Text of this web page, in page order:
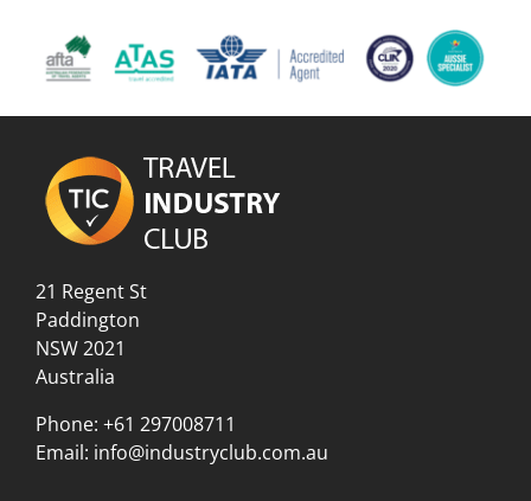
21 Regent St
Paddington
NSW 2021
Australia
Phone: +61 297008711
Email: info@industryclub.com.au